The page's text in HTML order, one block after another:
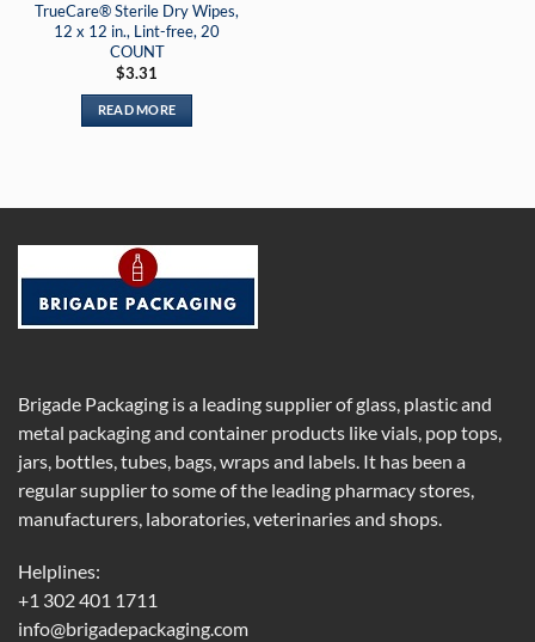
TrueCare® Sterile Dry Wipes,
12 x 12 in., Lint-free, 20
COUNT
$3.31
READ MORE
Brigade Packaging is a leading supplier of glass, plastic and
metal packaging and container products like vials, pop tops,
jars, bottles, tubes, bags, wraps and labels. It has been a
regular supplier to some of the leading pharmacy stores,
manufacturers, laboratories, veterinaries and shops.
Helplines:
+1 302 401 1711
info@brigadepackaging.com